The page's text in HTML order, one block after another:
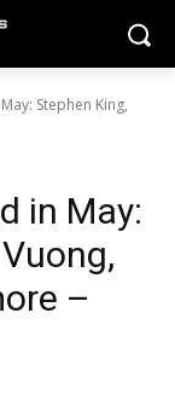
Stephen King,
in May:
–